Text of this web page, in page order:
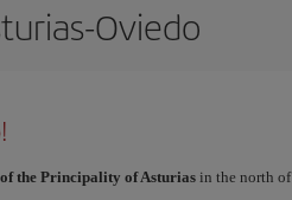
Oviedo
the Principality of Asturiasin the north of